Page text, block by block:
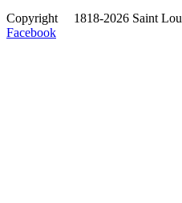
Copyright
1818-2026 Saint
Facebook